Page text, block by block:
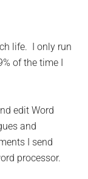
life. I only run
of the time I
edit Word
and
I send
processor.